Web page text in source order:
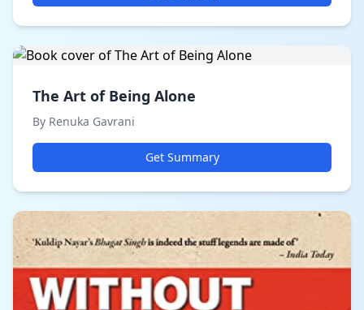
The Art of Being Alone
By Renuka Gavrani
Get Summary